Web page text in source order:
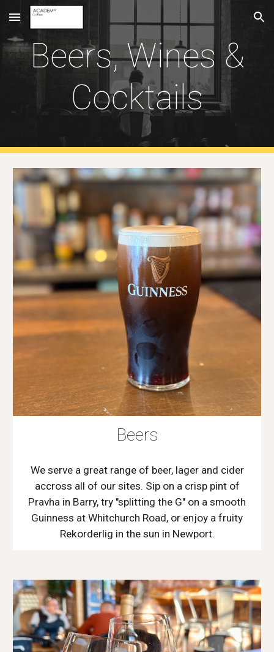
Skip to main content Skip to navigation
Beers, Wines &
Cocktails
Beers
We serve a great range of beer, lager and cider
accross all of our sites. Sip on a crisp pint of
Pravha in Barry, try "splitting the G" on a smooth
Guinness at Whitchurch Road, or enjoy a fruity
Rekorderlig in the sun in Newport.